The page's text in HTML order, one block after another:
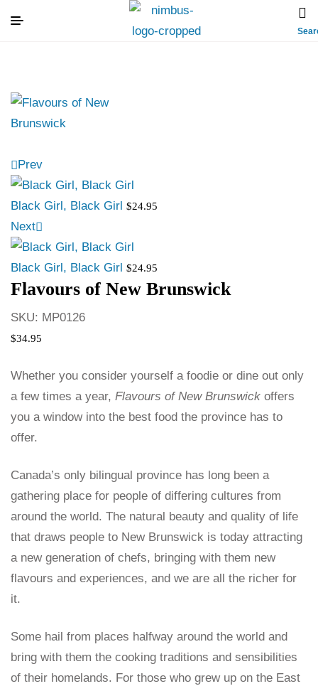
Prev
Black Girl, Black Girl $24.95
Next
Black Girl, Black Girl $24.95
Flavours of New Brunswick
SKU: MP0126
$34.95
Whether you consider yourself a foodie or dine out only
a few times a year, Flavours of New Brunswick offers
you a window into the best food the province has to
offer.
Canada’s only bilingual province has long been a
gathering place for people of differing cultures from
around the world. The natural beauty and quality of life
that draws people to New Brunswick is today attracting
a new generation of chefs, bringing with them new
flavours and experiences, and we are all the richer for
it.
Some hail from places halfway around the world and
bring with them the cooking traditions and sensibilities
of their homelands. For those who grew up on the East